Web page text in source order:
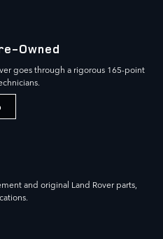
Owned
goes through a rigorous 165-point
and original Land Rover parts,